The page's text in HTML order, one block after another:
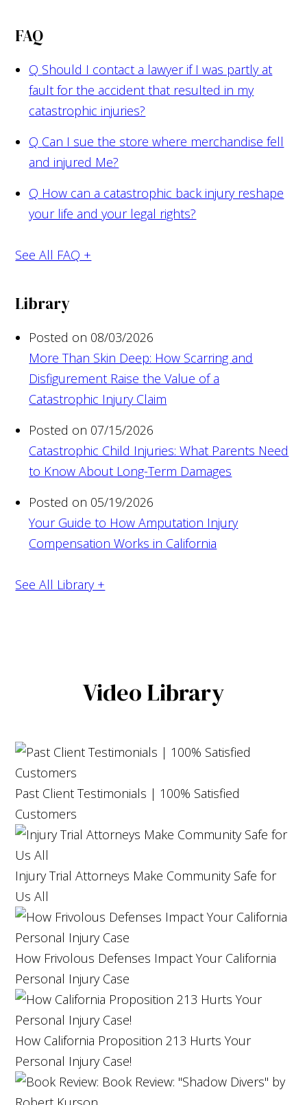
FAQ
Q Should I contact a lawyer if I was partly at
fault for the accident that resulted in my
catastrophic injuries?
Q Can I sue the store where merchandise fell
and injured Me?
Q How can a catastrophic back injury reshape
your life and your legal rights?
See All FAQ +
Library
Posted on 08/03/2026
More Than Skin Deep: How Scarring and
Disfigurement Raise the Value of a
Catastrophic Injury Claim
Posted on 07/15/2026
Catastrophic Child Injuries: What Parents Need
to Know About Long-Term Damages
Posted on 05/19/2026
Your Guide to How Amputation Injury
Compensation Works in California
See All Library +
Video Library
Past Client Testimonials | 100% Satisfied
Customers
Injury Trial Attorneys Make Community Safe for
Us All
How Frivolous Defenses Impact Your California
Personal Injury Case
How California Proposition 213 Hurts Your
Personal Injury Case!
Book Review: "Shadow Divers" by